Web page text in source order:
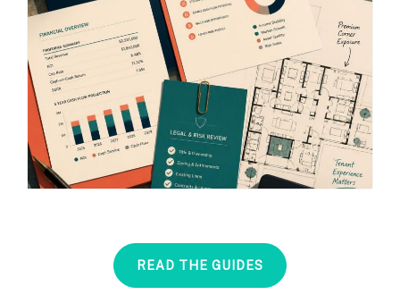
READ THE GUIDES